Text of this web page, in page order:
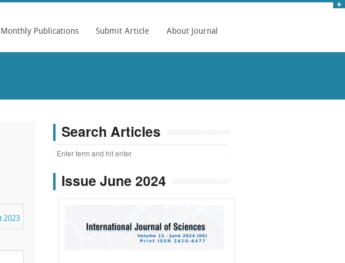
Monthly Publications Submit Article About Journal
2023
Search Articles
Issue June 2024